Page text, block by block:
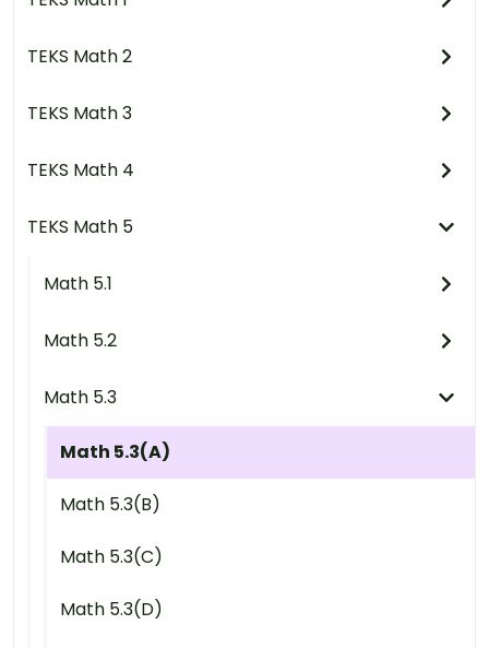
TEKS Math 2
TEKS Math 3
TEKS Math 4
TEKS Math 5
Math 5.1
Math 5.2
Math 5.3
Math 5.3(A)
Math 5.3(B)
Math 5.3(C)
Math 5.3(D)